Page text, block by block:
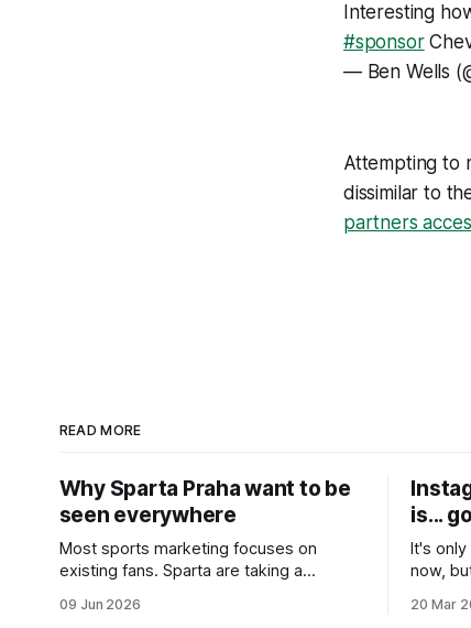
Interesting
#sponsor
— Ben Wells
Attempting to
dissimilar to
partners
READ MORE
Why Sparta Praha want to be
seen everywhere
Most sports marketing focuses on
existing fans. Sparta are taking a
Sharp’s work on brand growth, they’re
09 Jun 2026
is...
It's only
now,
20 Mar